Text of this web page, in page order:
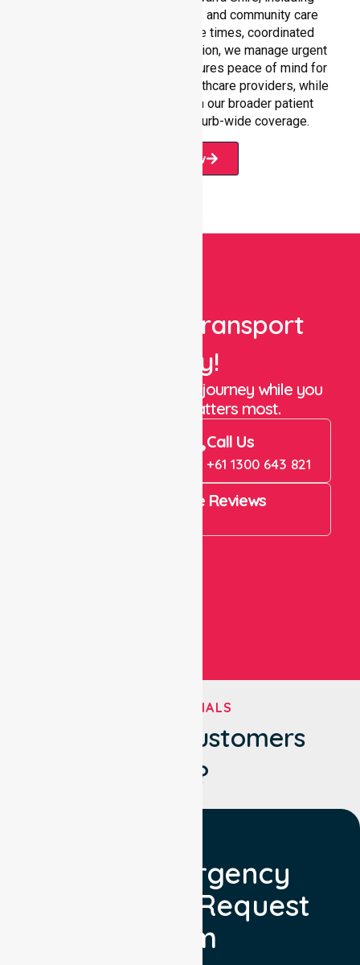
residential homes, hospitals, and community care
settings. With fast response times, coordinated
staffing, and clear communication, we manage urgent
situations efficiently. This ensures peace of mind for
participants, families, and healthcare providers, while
seamlessly connecting with our broader patient
transport services and suburb-wide coverage.
Book Now
Book Your Transport
Today!
Let us take care of the journey while you
focus on what matters most.
Call Us
+61 1300 643 821
4.9 Rating on Google Reviews
TESTIMONIALS
What Our Customers
Say?
Non Emergency
Transport Request
Form